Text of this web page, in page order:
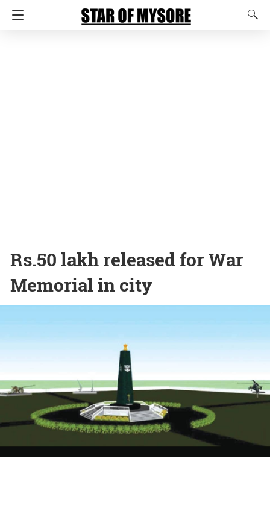
Rs.50 lakh released for War
Memorial in city